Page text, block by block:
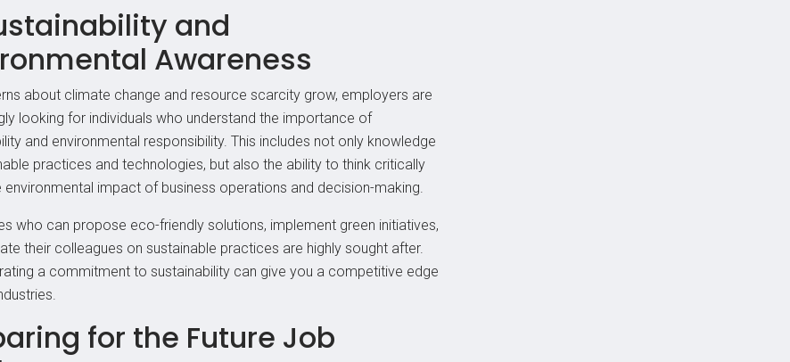
and
Awareness
about climate change and resource scarcity grow, employers are
looking for individuals who understand the importance of
and environmental responsibility. This includes not only knowledge
practices and technologies, but also the ability to think critically
environmental impact of business operations and decision-making.
who can propose eco-friendly solutions, implement green initiatives,
their colleagues on sustainable practices are highly sought after.
a commitment to sustainability can give you a competitive edge
for the Future Job